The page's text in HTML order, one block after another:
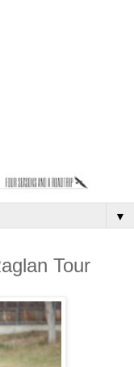
▼
Tour